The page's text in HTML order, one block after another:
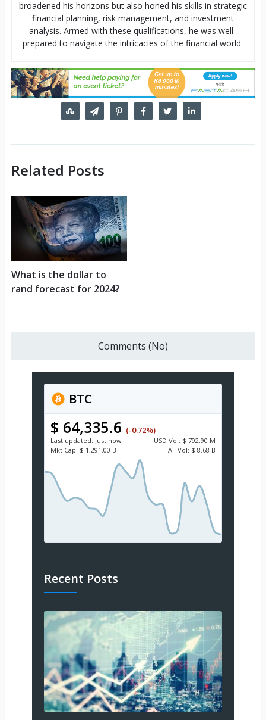
broadened his horizons but also honed his skills in strategic
financial planning, risk management, and investment
analysis. Armed with these qualifications, he was well-
prepared to navigate the intricacies of the financial world.
Related Posts
What is the dollar to
rand forecast for 2024?
Comments (No)
BTC
$ 64,335.6 (-0.72%)
Last updated: Just now USD Vol: $ 792.90 M
Mkt Cap: $ 1,291.00 B All Vol: $ 8.68 B
Recent Posts